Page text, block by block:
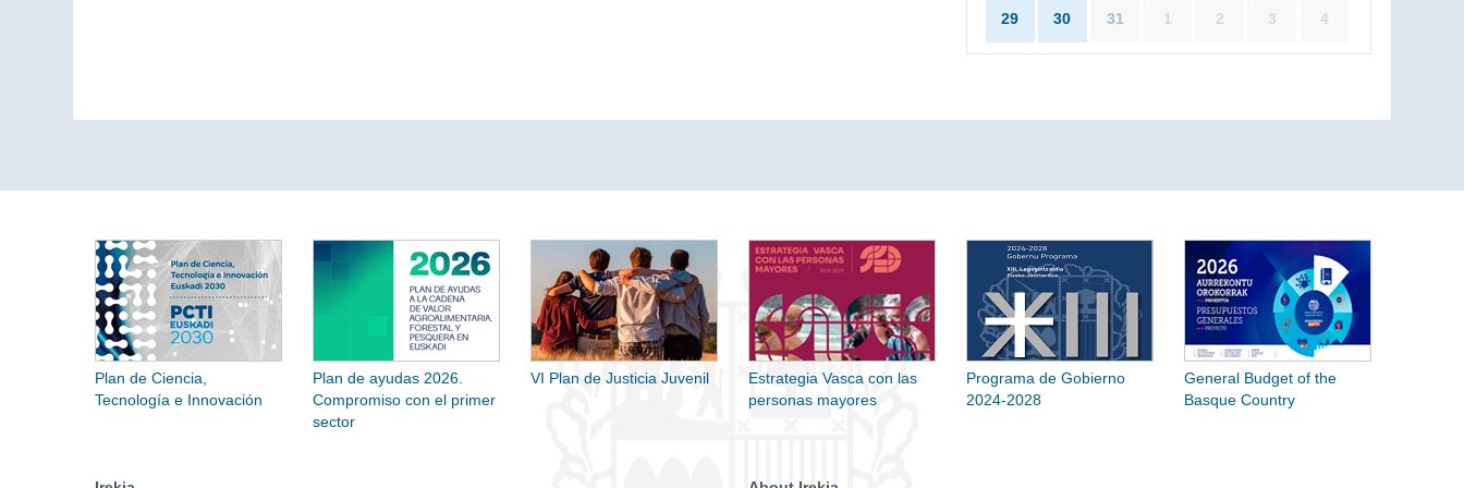
29 30 31 1 2 3 4
Plan de Ciencia,
Tecnología e Innovación
Plan de ayudas 2026.
Compromiso con el primer
sector
VI Plan de Justicia Juvenil
Estrategia Vasca con las
personas mayores
Programa de Gobierno
2024-2028
General Budget of the
Basque Country